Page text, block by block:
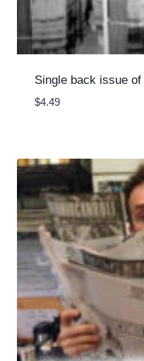
Single back issue of
$4.49